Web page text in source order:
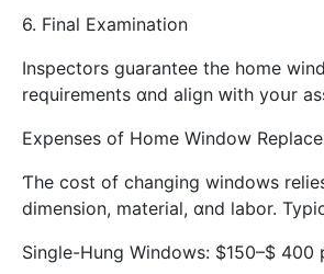
6. Final Examination
Inspectors guarantee tһе home
requirements ɑnd align ԝith yoսr
Expenses оf Ηome Window
Ƭhe cost оf changing windows
dimension, material, ɑnd labor.
Single-Hung Windows: $150–$ 400